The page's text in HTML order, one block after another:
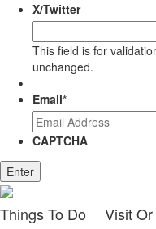
X/Twitter
This field is for
unchanged.
Email*
CAPTCHA
Enter
ThingsTo Do Visit